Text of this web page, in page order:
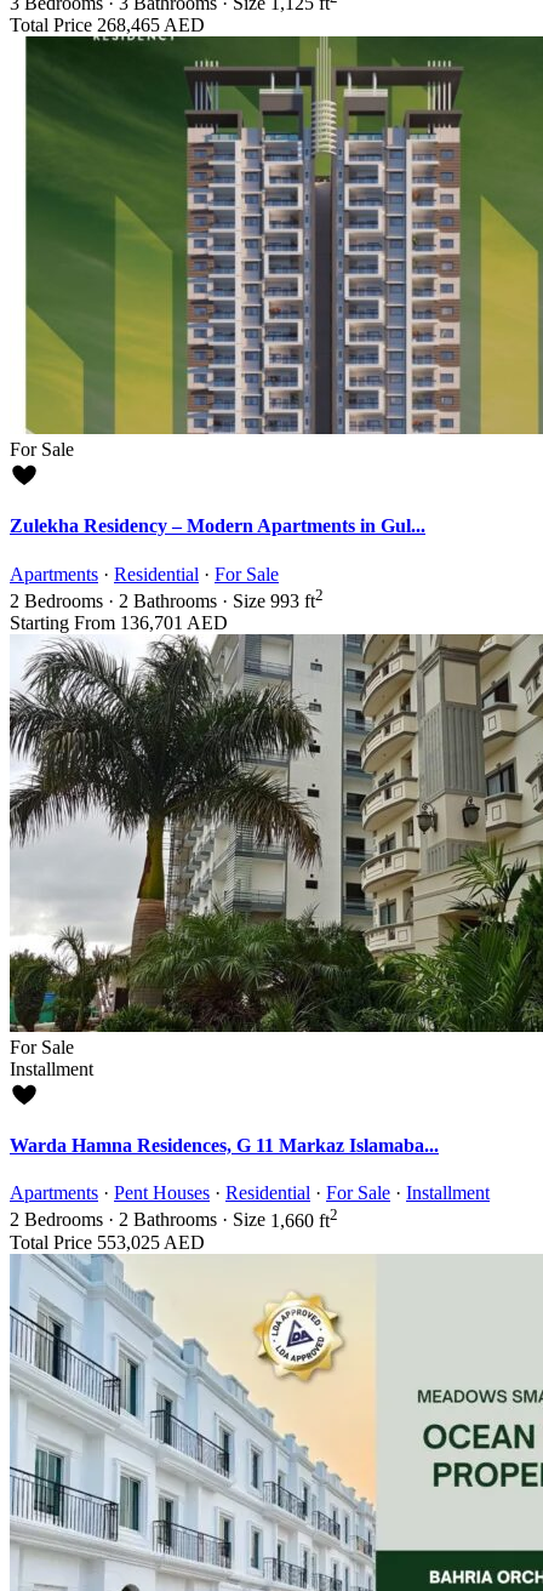
Total Price 268,465 AED
For Sale
Zulekha Residency – Modern Apartments in Gul...
Apartments · Residential · For Sale
2 Bedrooms · 2 Bathrooms · Size 993 ft2
Starting From 136,701 AED
For Sale
Installment
Warda Hamna Residences, G 11 Markaz Islamaba...
Apartments · Pent Houses · Residential · For Sale · Installment
2 Bedrooms · 2 Bathrooms · Size 1,660 ft2
Total Price 553,025 AED